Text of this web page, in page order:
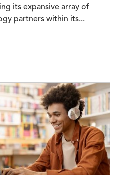
its expansive array of
partners within its...